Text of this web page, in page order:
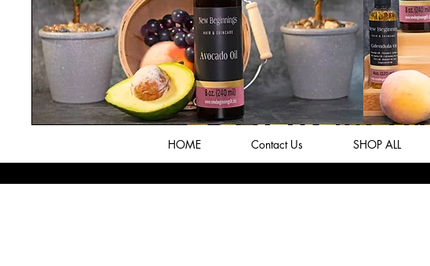
HOME Contact Us SHOP ALL